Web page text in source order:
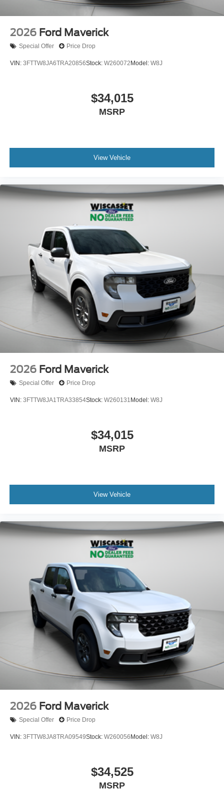
2026 Ford Maverick
Special Offer Price Drop
VIN: 3FTTW8JA6TRA20856Stock: W260072 Model: W8J
$34,015
MSRP
View Vehicle
2026 Ford Maverick
Special Offer Price Drop
VIN: 3FTTW8JA1TRA33854Stock: W260131 Model: W8J
$34,015
MSRP
View Vehicle
2026 Ford Maverick
Special Offer Price Drop
VIN: 3FTTW8JA8TRA09549Stock: W260056 Model: W8J
$34,525
MSRP